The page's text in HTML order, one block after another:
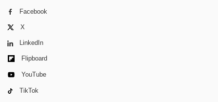
Facebook
X
LinkedIn
Flipboard
YouTube
TikTok